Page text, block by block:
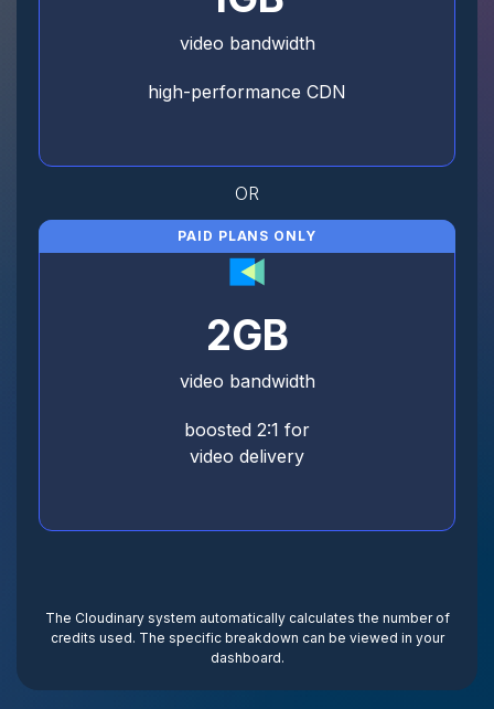
video bandwidth
high-performance CDN
OR
PAID PLANS ONLY
2GB
video bandwidth
boosted 2:1 for
video delivery
The Cloudinary system automatically calculates the number of
credits used. The specific breakdown can be viewed in your
dashboard.